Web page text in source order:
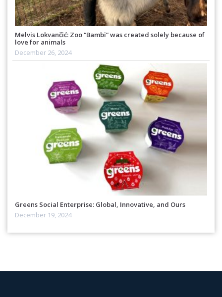
Melvis Lokvančić: Zoo “Bambi” was created solely because of
love for animals
December 26, 2024
Greens Social Enterprise: Global, Innovative, and Ours
December 19, 2024